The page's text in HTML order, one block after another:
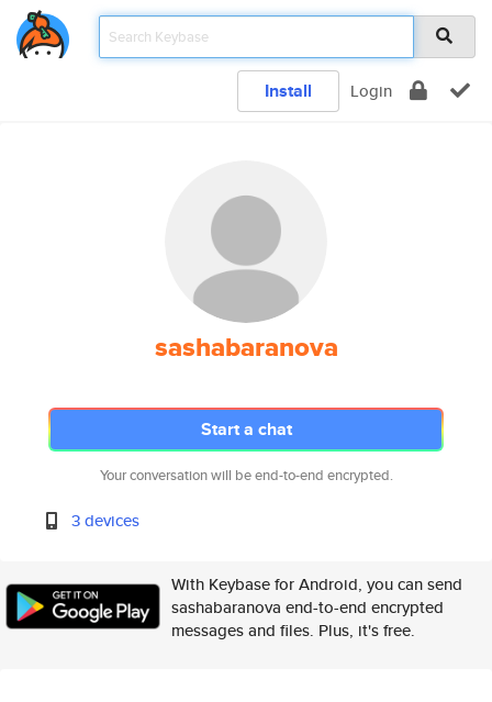
Install Login
sashabaranova
Start a chat
Your conversation will be end-to-end encrypted.
3 devices
With Keybase for Android, you can send
sashabaranova end-to-end encrypted
messages and files. Plus, it's free.